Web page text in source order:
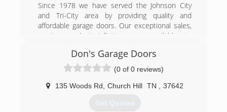
Since 1978 we have served the Johnson City
and Tri-City area by providing quality and
affordable garage doors. Our exceptional sales,
service, and installations are available to
products and services such as springs, rolling
fire doors, door openers, commercial overhead
doors, garage door replacements, and more! We
are only a phone call away whether you need
over-the-phone quote.
Don's Garage Doors
(0 of 0 reviews)
135 Woods Rd Church Hill TN 37642
Get Quotes